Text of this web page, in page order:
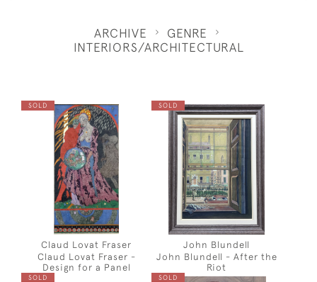
ARCHIVE
GENRE
INTERIORS/ARCHITECTURAL
SOLD
Claud Lovat Fraser
Claud Lovat Fraser -
Design for a Panel
SOLD
John Blundell
John Blundell - After the
Riot
SOLD SOLD